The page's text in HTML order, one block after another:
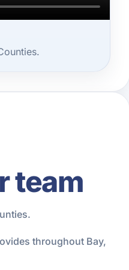
team
throughout Bay,